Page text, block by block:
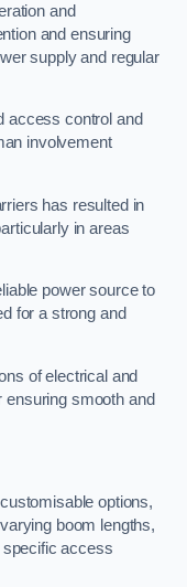
and
and ensuring
supply and regular
access control and
involvement
has resulted in
in areas
power source to
for a strong and
of electrical and
smooth and
options,
boom lengths,
specific access